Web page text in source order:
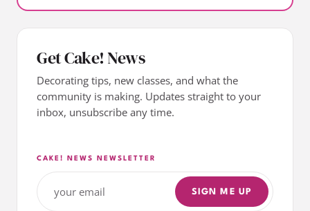
Get Cake! News
Decorating tips, new classes, and what the
community is making. Updates straight to your
inbox, unsubscribe any time.
CAKE! NEWS NEWSLETTER
SIGN ME UP